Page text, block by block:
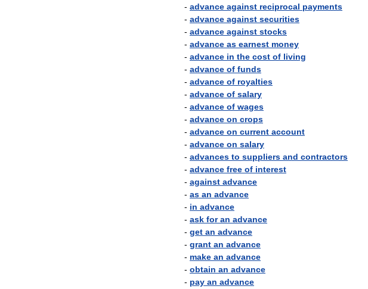
- advance against reciprocal payments
- advance against securities
- advance against stocks
- advance as earnest money
- advance in the cost of living
- advance of funds
- advance of royalties
- advance of salary
- advance of wages
- advance on crops
- advance on current account
- advance on salary
- advances to suppliers and contractors
- advance free of interest
- against advance
- as an advance
- in advance
- ask for an advance
- get an advance
- grant an advance
- make an advance
- obtain an advance
- pay an advance